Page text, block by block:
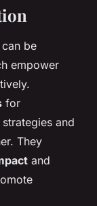
can be
empower
for
and
They
and